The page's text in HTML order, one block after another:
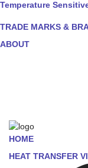
Temperature
TRADE MARKS &
ABOUT
HOME
HEAT TRANSFER